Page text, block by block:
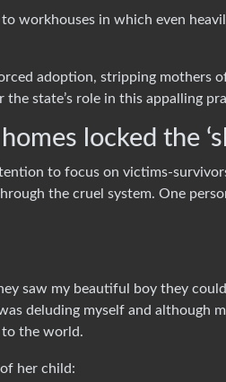
workhouses in which even
adoption, stripping mothers
the state’s role in this appalling
locked the
to focus on victims-
the cruel system. One
saw my beautiful boy they
deluding myself and although
to the world.
her child: